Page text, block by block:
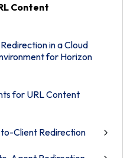
Content
in a Cloud
for Horizon
for URL Content
Client Redirection